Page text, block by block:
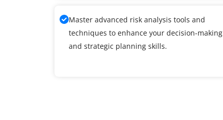
Master advanced risk analysis tools and
techniques to enhance your decision-making
and strategic planning skills.